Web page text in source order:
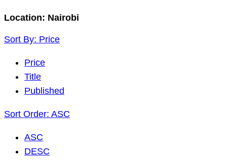
Location: Nairobi
Sort By: Price
Price
Title
Published
Sort Order: ASC
ASC
DESC